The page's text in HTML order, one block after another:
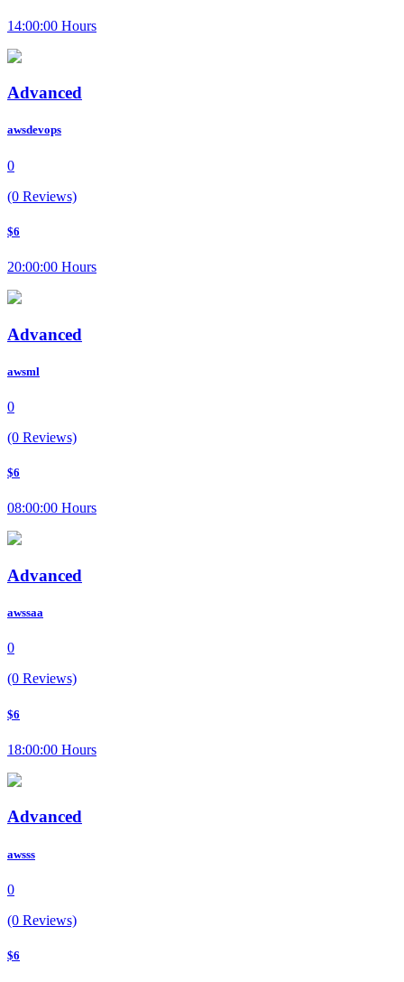
14:00:00 Hours
Advanced
awsdevops
0
(0 Reviews)
$6
20:00:00 Hours
Advanced
awsml
0
(0 Reviews)
$6
08:00:00 Hours
Advanced
awssaa
0
(0 Reviews)
$6
18:00:00 Hours
Advanced
awsss
0
(0 Reviews)
$6